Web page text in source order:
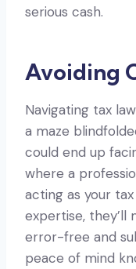
serious cash.
Avoiding
Navigating tax
a maze
could end up
where a
acting as your
expertise, they’ll
error-free and
peace of mind